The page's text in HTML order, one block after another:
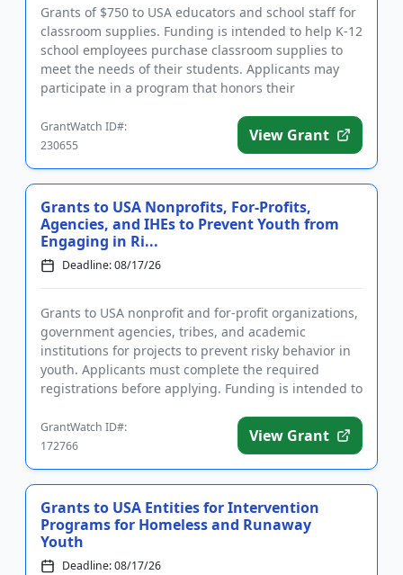
Grants of $750 to USA educators and school staff for
classroom supplies. Funding is intended to help K-12
school employees purchase classroom supplies to
meet the needs of their students. Applicants may
participate in a program that honors their
GrantWatch ID#:
230655
View Grant
Grants to USA Nonprofits, For-Profits,
Agencies, and IHEs to Prevent Youth from
Engaging in Ri...
Deadline: 08/17/26
Grants to USA nonprofit and for-profit organizations,
government agencies, tribes, and academic
institutions for projects to prevent risky behavior in
youth. Applicants must complete the required
registrations before applying. Funding is intended to
GrantWatch ID#:
172766
View Grant
Grants to USA Entities for Intervention
Programs for Homeless and Runaway
Youth
Deadline: 08/17/26